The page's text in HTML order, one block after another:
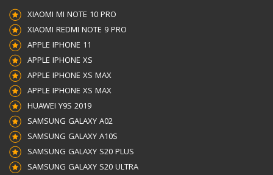
XIAOMI MI NOTE 10 PRO
XIAOMI REDMI NOTE 9 PRO
APPLE IPHONE 11
APPLE IPHONE XS
APPLE IPHONE XS MAX
APPLE IPHONE XS MAX
HUAWEI Y9S 2019
SAMSUNG GALAXY A02
SAMSUNG GALAXY A10S
SAMSUNG GALAXY S20 PLUS
SAMSUNG GALAXY S20 ULTRA